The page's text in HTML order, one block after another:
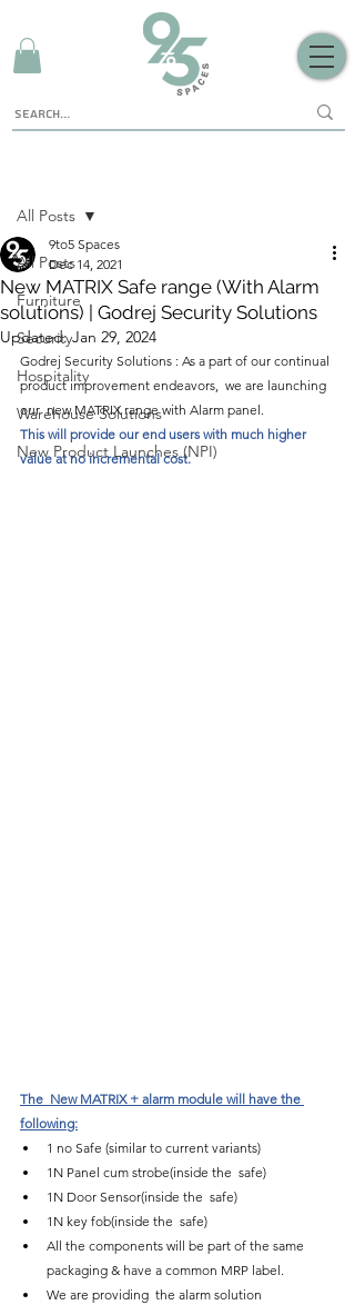
All Posts
Furniture
Security
Hospitality
Warehouse Solutions
New Product Launches (NPI)
All Posts
New MATRIX Safe range (With Alarm
solutions) | Godrej Security Solutions
9to5 Spaces
Dec 14, 2021
Updated:Jan 29, 2024
Godrej Security Solutions : As a part of our continual
product improvement endeavors,  we are launching
our  new MATRIX range with Alarm panel.
This will provide our end users with much higher
value at no incremental cost.
The  New MATRIX + alarm module will have the
following:
1 no Safe (similar to current variants)
1N Panel cum strobe(inside the  safe)
1N Door Sensor(inside the  safe)
1N key fob(inside the  safe)
All the components will be part of the same
packaging & have a common MRP label.
We are providing  the alarm solution